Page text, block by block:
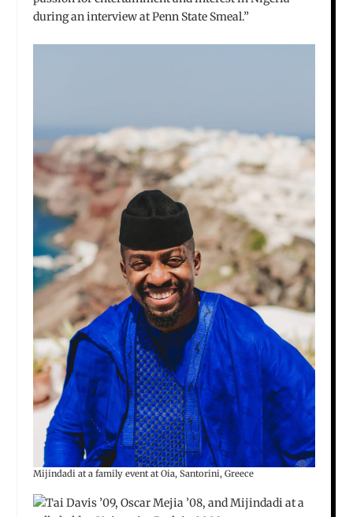
during an interview at Penn State Smeal.”
Mijindadi at a family event at Oia, Santorini, Greece